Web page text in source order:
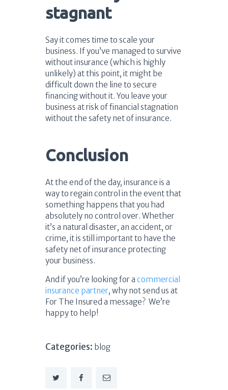
stagnant
Say it comes time to scale your
business. If you’ve managed to survive
without insurance (which is highly
unlikely) at this point, it might be
difficult down the line to secure
financing without it. You leave your
business at risk of financial stagnation
without the safety net of insurance.
Conclusion
At the end of the day, insurance is a
way to regain control in the event that
something happens that you had
absolutely no control over. Whether
it’s a natural disaster, an accident, or
crime, it is still important to have the
safety net of insurance protecting
your business.
And if you’re looking for a commercial
insurance partner, why not send us at
For The Insured a message? We’re
happy to help!
Categories: blog